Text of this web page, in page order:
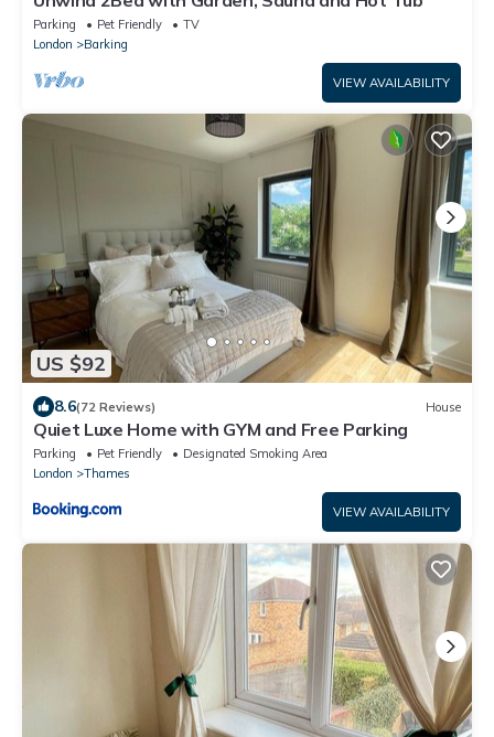
Parking Pet Friendly
TV
London
Barking
VIEW AVAILABILITY
US $92
8.6(72 Reviews) House
Quiet Luxe Home with GYM and Free Parking
Parking Pet Friendly
Designated Smoking Area
London
Thames
VIEW AVAILABILITY